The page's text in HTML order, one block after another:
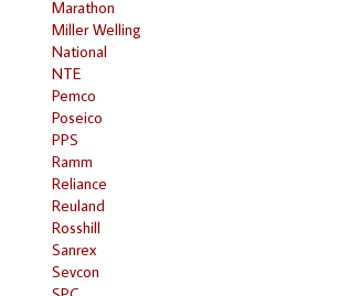
Marathon
Miller Welling
National
NTE
Pemco
Poseico
PPS
Ramm
Reliance
Reuland
Rosshill
Sanrex
Sevcon